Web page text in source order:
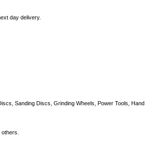
day delivery.
Sanding Discs, Grinding Wheels, Power Tools, Hand